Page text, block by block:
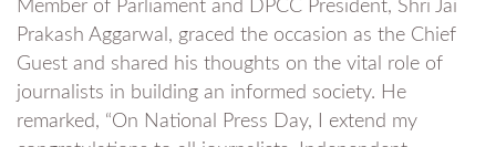
Member of Parliament and DPCC President, Shri Jai
Prakash Aggarwal, graced the occasion as the Chief
Guest and shared his thoughts on the vital role of
journalists in building an informed society. He
remarked, “On National Press Day, I extend my